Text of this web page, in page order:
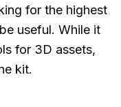
for the highest
useful. While it
for 3D assets,
kit.